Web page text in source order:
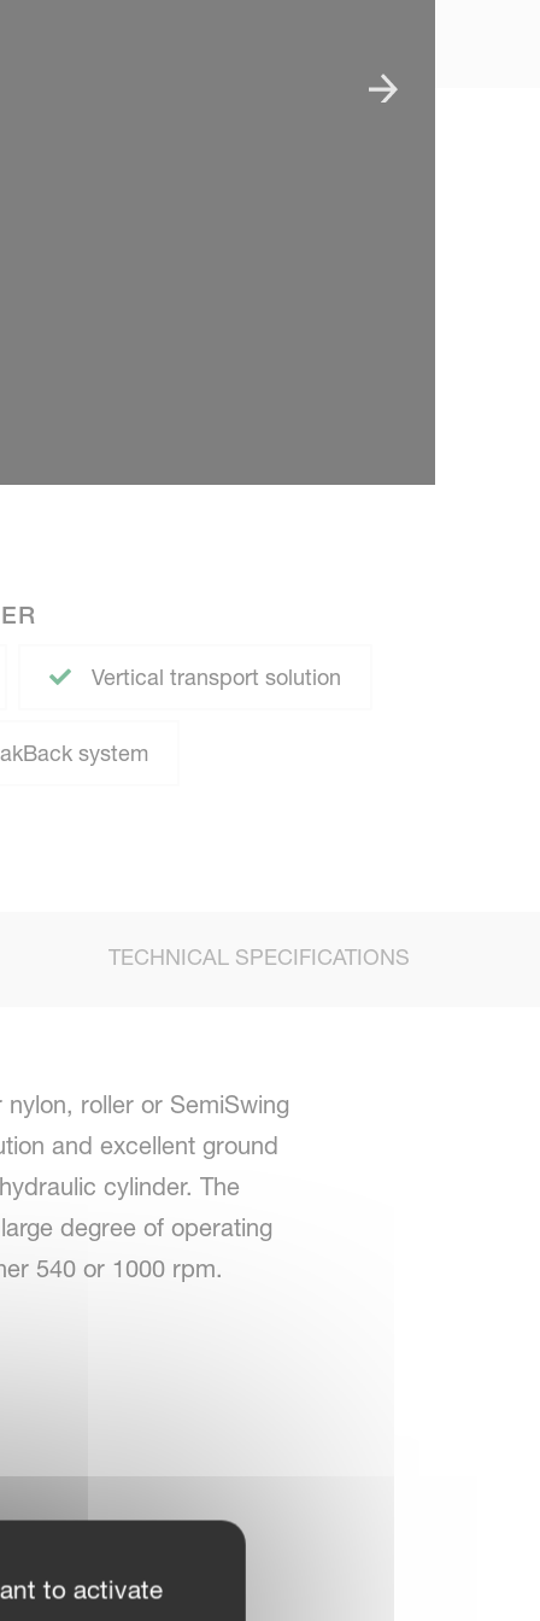
Vertical transport solution
system
TECHNICAL SPECIFICATIONS
roller or SemiSwing
and excellent ground
cylinder. The
degree of operating
540 or 1000 rpm.
to activate